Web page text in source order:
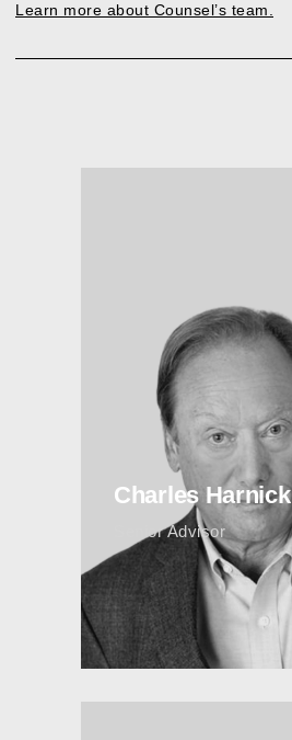
Learn more about Counsel’s team.
Charles Harnick
Senior Advisor